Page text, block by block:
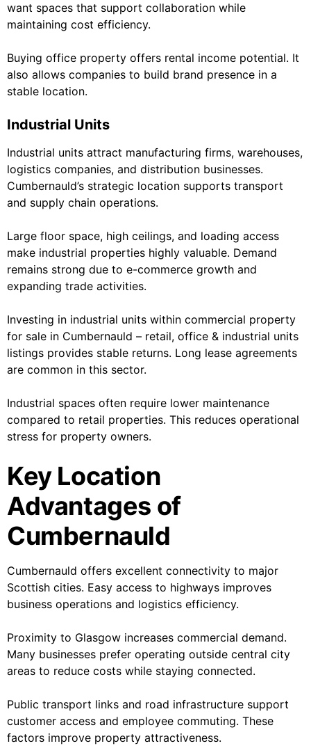
want spaces that support collaboration while
maintaining cost efficiency.
Buying office property offers rental income potential. It
also allows companies to build brand presence in a
stable location.
Industrial Units
Industrial units attract manufacturing firms, warehouses,
logistics companies, and distribution businesses.
Cumbernauld’s strategic location supports transport
and supply chain operations.
Large floor space, high ceilings, and loading access
make industrial properties highly valuable. Demand
remains strong due to e-commerce growth and
expanding trade activities.
Investing in industrial units within commercial property
for sale in Cumbernauld – retail, office & industrial units
listings provides stable returns. Long lease agreements
are common in this sector.
Industrial spaces often require lower maintenance
compared to retail properties. This reduces operational
stress for property owners.
Key Location
Advantages of
Cumbernauld
Cumbernauld offers excellent connectivity to major
Scottish cities. Easy access to highways improves
business operations and logistics efficiency.
Proximity to Glasgow increases commercial demand.
Many businesses prefer operating outside central city
areas to reduce costs while staying connected.
Public transport links and road infrastructure support
customer access and employee commuting. These
factors improve property attractiveness.